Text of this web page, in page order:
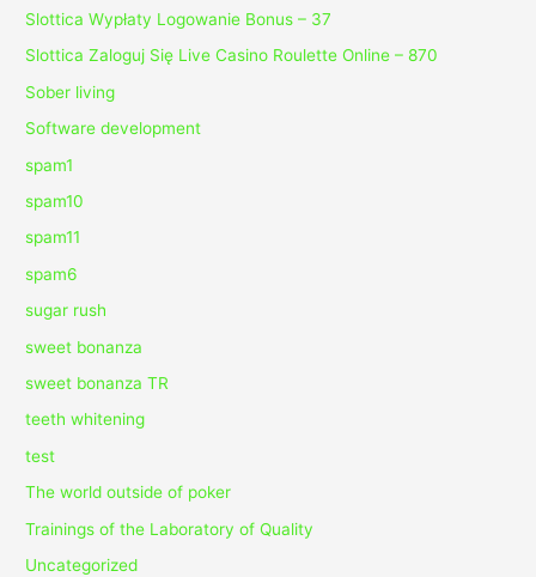
Slottica Wypłaty Logowanie Bonus – 37
Slottica Zaloguj Się Live Casino Roulette Online – 870
Sober living
Software development
spam1
spam10
spam11
spam6
sugar rush
sweet bonanza
sweet bonanza TR
teeth whitening
test
The world outside of poker
Trainings of the Laboratory of Quality
Uncategorized